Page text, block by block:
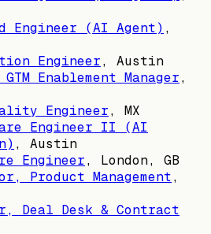
Engineer (AI Agent) ,
Engineer, Austin
Enablement Manager,
Engineer, MX
Engineer II (AI
, Austin
Engineer, London, GB
Product Management,
Deal Desk & Contract